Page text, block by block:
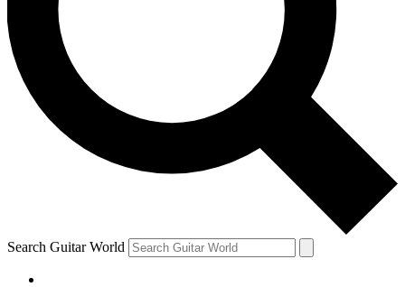
Contact me with news and offers from other Future brands
By submitting your information you agree to the Terms & Conditions and
and are aged 16 or over.
Search Guitar World